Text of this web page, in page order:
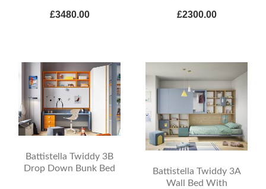
£3480.00 £2300.00
Battistella Twiddy 3B
Drop Down Bunk Bed
Battistella Twiddy 3A
Wall Bed With